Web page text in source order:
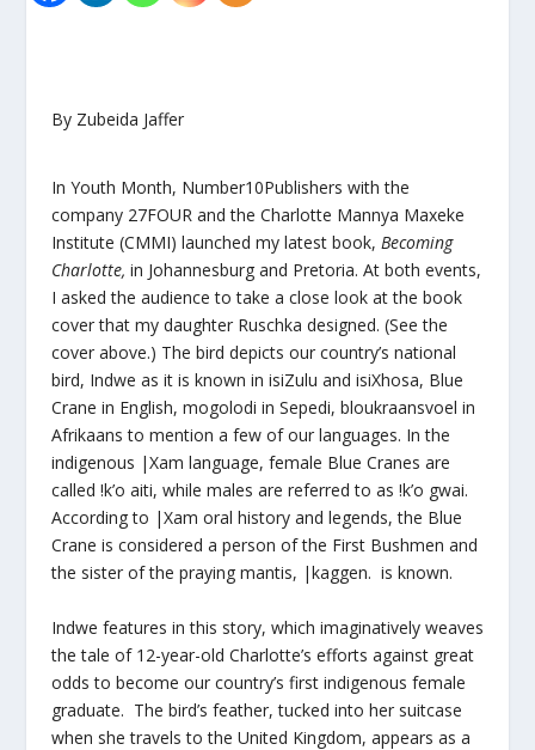
By Zubeida Jaffer
In Youth Month, Number10Publishers with the
company 27FOURand the Charlotte Mannya Maxeke
Institute (CMMI) launched my latest book, Becoming
Charlotte, in Johannesburg and Pretoria. At both events,
I asked the audience to take a close look at the book
cover that my daughter Ruschka designed. (See the
cover above.) The bird depicts our country’s national
bird, Indwe as it is known in isiZulu and isiXhosa, Blue
Crane in English, mogolodi in Sepedi, bloukraansvoel in
Afrikaans to mention a few of our languages. In the
indigenous |Xam language, female Blue Cranes are
called !k’o aiti, while males are referred to as !k’o gwai.
According to |Xam oral history and legends, the Blue
Crane is considered a person of the First Bushmen and
the sister of the praying mantis, |kaggen. is known.
Indwe features in this story, which imaginatively weaves
the tale of 12-year-old Charlotte’s efforts against great
odds to become our country’s first indigenous female
graduate. The bird’s feather, tucked into her suitcase
when she travels to the United Kingdom, appears as a